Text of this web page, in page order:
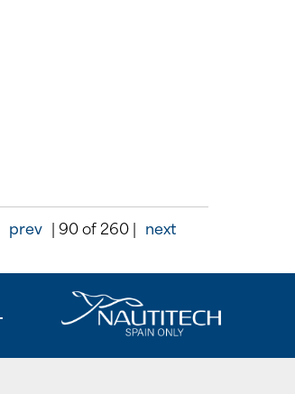
prev | 90 of 260 | next